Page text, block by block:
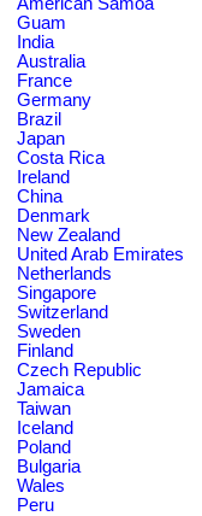
Guam
India
Australia
France
Germany
Brazil
Japan
Costa Rica
Ireland
China
Denmark
New Zealand
United Arab Emirates
Netherlands
Singapore
Switzerland
Sweden
Finland
Czech Republic
Jamaica
Taiwan
Iceland
Poland
Bulgaria
Wales
Peru